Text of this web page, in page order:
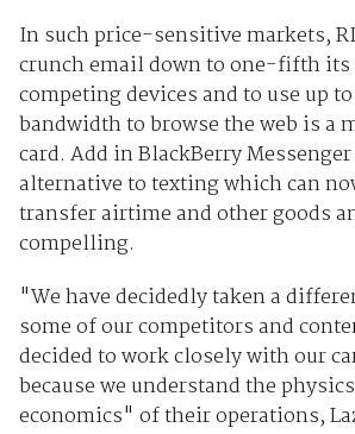
In such price-sensitive markets,
crunch email down to one-fifth
competing devices and to use up
bandwidth to browse the web is a
card. Add in BlackBerry Messenger
alternative to texting which can
transfer airtime and other goods
compelling.
"We have decidedly taken a
some of our competitors and
decided to work closely with our
because we understand the
economics" of their operations,